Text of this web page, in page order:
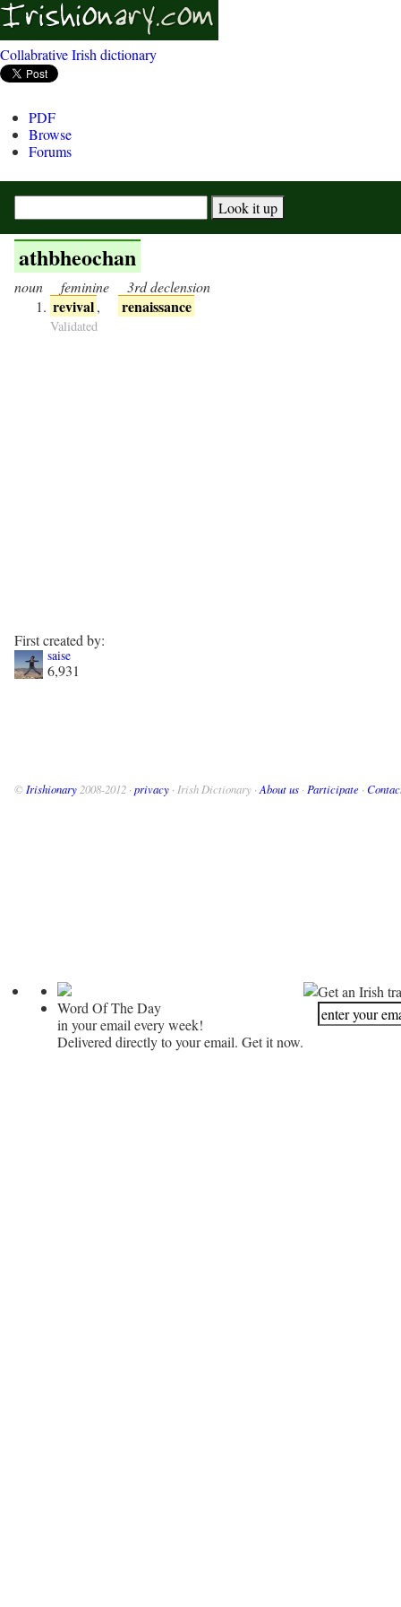
Collabrative Irish dictionary
PDF
Browse
Forums
athbheochan
noun feminine 3rd declension
revival, renaissance
Validated
First created by:
saise
6,931
© Irishionary 2008-2012 · privacy · Irish Dictionary · About us · Participate ·
Word Of The Day
in your email every week!
Delivered directly to your email. Get it now.
Get an Irish